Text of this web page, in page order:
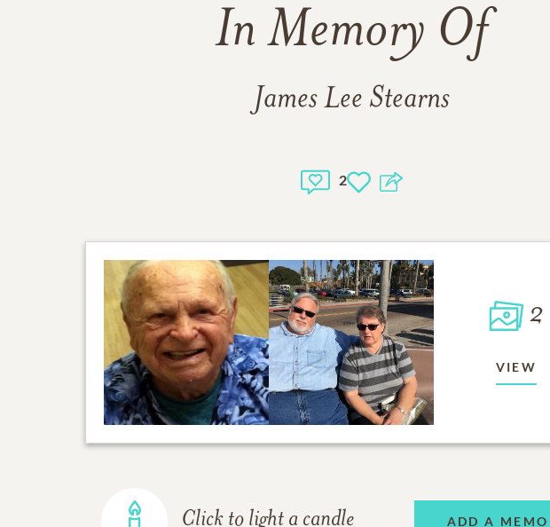
In Memory Of
James Lee Stearns
2
2
VIEW
Click to light a candle ADD A